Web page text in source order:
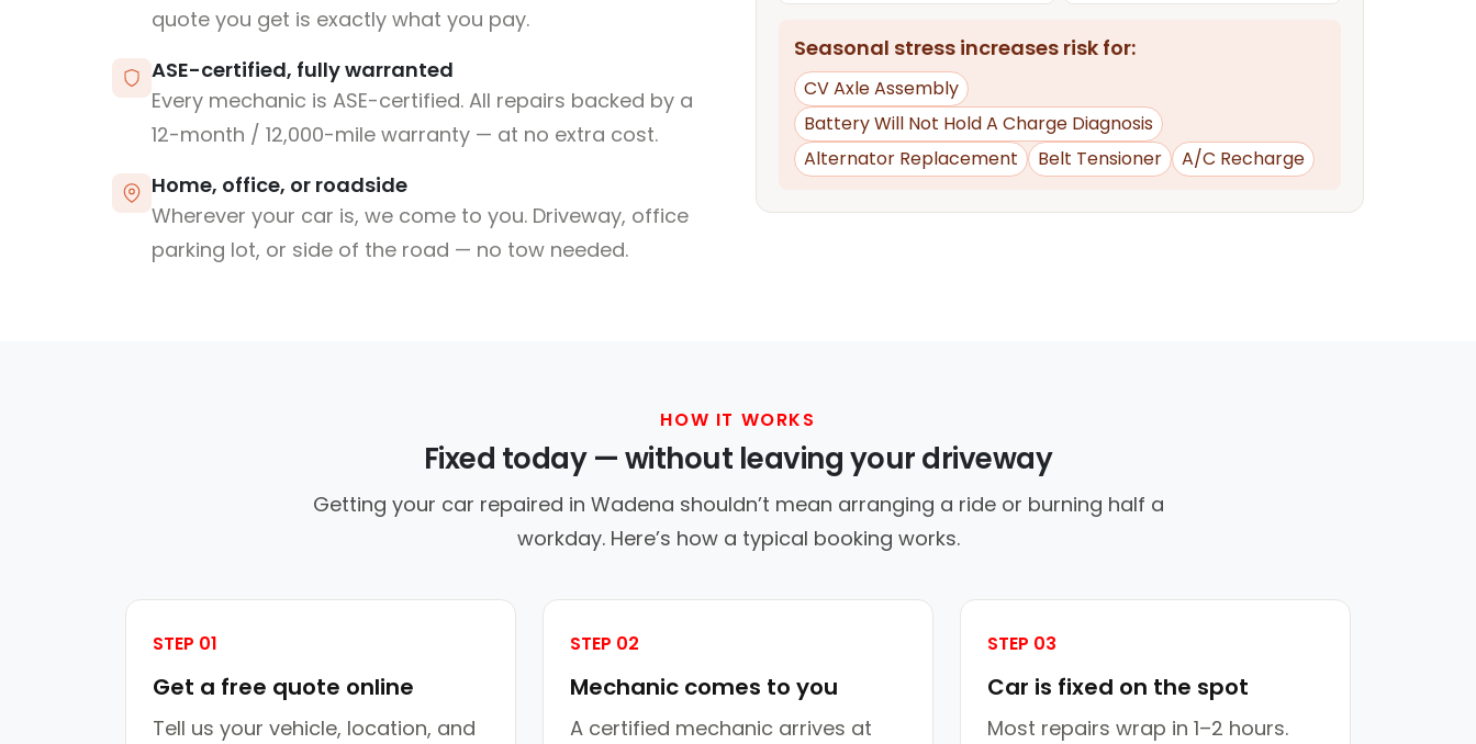
quote you get is exactly what you pay.
ASE-certified, fully warranted
Every mechanic is ASE-certified. All repairs backed by a
12-month / 12,000-mile warranty — at no extra cost.
Home, office, or roadside
Wherever your car is, we come to you. Driveway, office
parking lot, or side of the road — no tow needed.
Seasonal stress increases risk for:
CV Axle Assembly
Battery Will Not Hold A Charge Diagnosis
Alternator Replacement
Belt Tensioner A/C Recharge
HOW IT WORKS
Fixed today — without leaving your driveway
Getting your car repaired in Wadena shouldn’t mean arranging a ride or burning half a
workday. Here’s how a typical booking works.
STEP 01
Get a free quote online
Tell us your vehicle, location, and
STEP 02
Mechanic comes to you
A certified mechanic arrives at
STEP 03
Car is fixed on the spot
Most repairs wrap in 1–2 hours.